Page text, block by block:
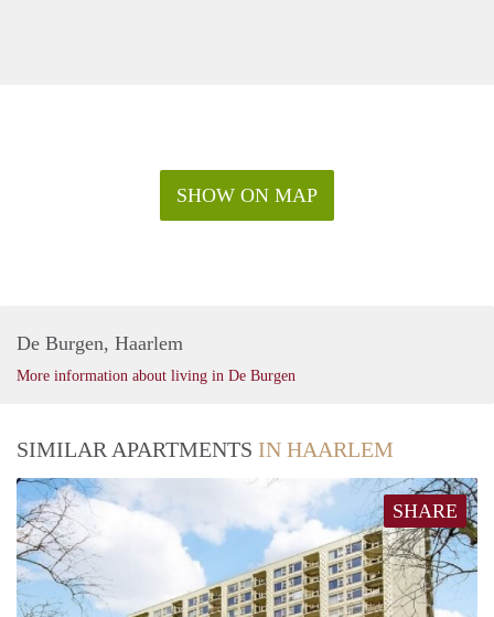
SHOW ON MAP
De Burgen, Haarlem
More information about living in De Burgen
SIMILAR APARTMENTS IN HAARLEM
SHARE